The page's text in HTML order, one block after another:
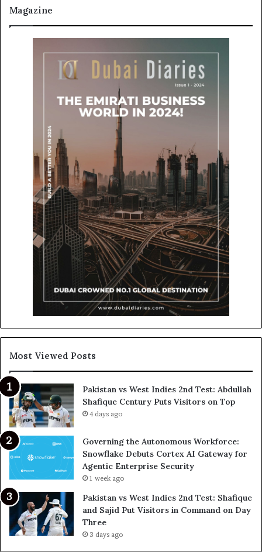
Magazine
Most Viewed Posts
Pakistan vs West Indies 2nd Test: Abdullah
Shafique Century Puts Visitors on Top
4 days ago
Governing the Autonomous Workforce:
Snowflake Debuts Cortex AI Gateway for
Agentic Enterprise Security
1 week ago
Pakistan vs West Indies 2nd Test: Shafique
and Sajid Put Visitors in Command on Day
Three
3 days ago